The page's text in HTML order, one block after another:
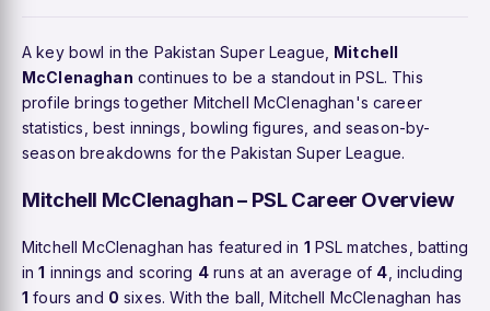
A key bowl in the Pakistan Super League, Mitchell
McClenaghan continues to be a standout in PSL. This
profile brings together Mitchell McClenaghan's career
statistics, best innings, bowling figures, and season-by-
season breakdowns for the Pakistan Super League.
Mitchell McClenaghan – PSL Career Overview
Mitchell McClenaghan has featured in 1 PSL matches, batting
in1 innings and scoring 4runs at an average of 4 , including
1 fours and 0 sixes. With the ball, Mitchell McClenaghan has